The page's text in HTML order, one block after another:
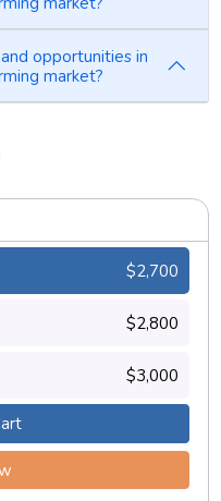
opportunities in
market?
$2,700
$2,800
$3,000